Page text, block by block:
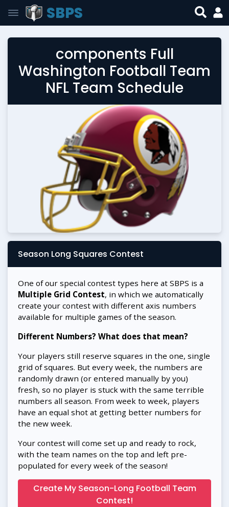
SBPS
components Full
Washington Football Team
NFL Team Schedule
Season Long Squares Contest
One of our special contest types here at SBPS is a
Multiple Grid Contest, in which we automatically
create your contest with different axis numbers
available for multiple games of the season.
Different Numbers? What does that mean?
Your players still reserve squares in the one, single
grid of squares. But every week, the numbers are
randomly drawn (or entered manually by you)
fresh, so no player is stuck with the same terrible
numbers all season. From week to week, players
have an equal shot at getting better numbers for
the new week.
Your contest will come set up and ready to rock,
with the team names on the top and left pre-
populated for every week of the season!
Create My Season-Long Football Team
Contest!